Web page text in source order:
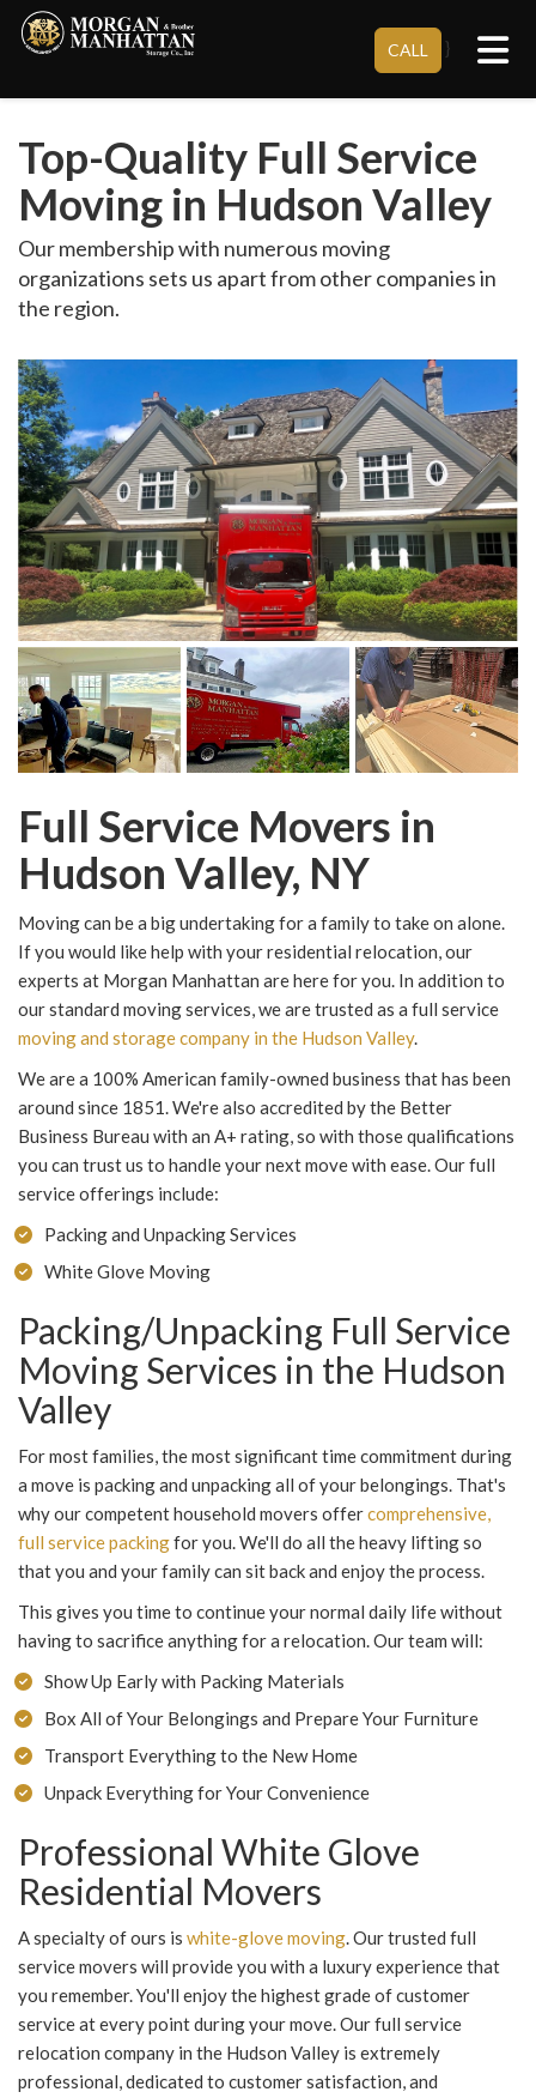
CALL }
Top-Quality Full Service
Moving in Hudson Valley
Our membership with numerous moving
organizations sets us apart from other companies in
the region.
Full Service Movers in
Hudson Valley, NY
Moving can be a big undertaking for a family to take on alone.
If you would like help with your residential relocation, our
experts at Morgan Manhattan are here for you. In addition to
our standard moving services, we are trusted as a full service
moving and storage company in the Hudson Valley.
We are a 100% American family-owned business that has been
around since 1851. We're also accredited by the Better
Business Bureau with an A+ rating, so with those qualifications
you can trust us to handle your next move with ease. Our full
service offerings include:
Packing and Unpacking Services
White Glove Moving
Packing/Unpacking Full Service
Moving Services in the Hudson
Valley
For most families, the most significant time commitment during
a move is packing and unpacking all of your belongings. That's
why our competent household movers offercomprehensive,
full service packingfor you. We'll do all the heavy lifting so
that you and your family can sit back and enjoy the process.
This gives you time to continue your normal daily life without
having to sacrifice anything for a relocation. Our team will:
Show Up Early with Packing Materials
Box All of Your Belongings and Prepare Your Furniture
Transport Everything to the New Home
Unpack Everything for Your Convenience
Professional White Glove
Residential Movers
A specialty of ours is white-glove moving. Our trusted full
service movers will provide you with a luxury experience that
you remember. You'll enjoy the highest grade of customer
service at every point during your move. Our full service
relocation company in the Hudson Valley is extremely
professional, dedicated to customer satisfaction, and